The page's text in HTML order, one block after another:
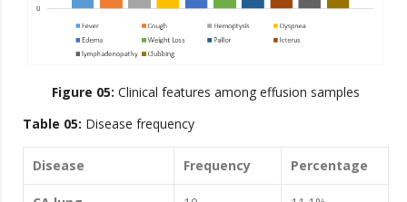
Figure 05: Clinical features among effusion samples
Table 05: Disease frequency
Disease Frequency Percentage